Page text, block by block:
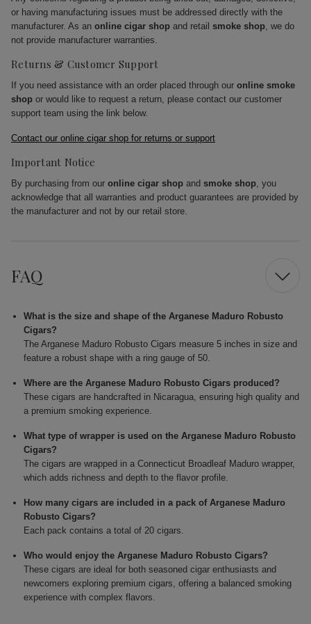
or having manufacturing issues must be addressed directly with the
manufacturer. As an online cigar shop and retail smoke shop, we do
not provide manufacturer warranties.
Returns & Customer Support
If you need assistance with an order placed through our online smoke
shop or would like to request a return, please contact our customer
support team using the link below.
Contact our online cigar shop for returns or support
Important Notice
By purchasing from our online cigar shop and smoke shop, you
acknowledge that all warranties and product guarantees are provided by
the manufacturer and not by our retail store.
FAQ
What is the size and shape of the Arganese Maduro Robusto
Cigars?
The Arganese Maduro Robusto Cigars measure 5 inches in size and
feature a robust shape with a ring gauge of 50.
Where are the Arganese Maduro Robusto Cigars produced?
These cigars are handcrafted in Nicaragua, ensuring high quality and
a premium smoking experience.
What type of wrapper is used on the Arganese Maduro Robusto
Cigars?
The cigars are wrapped in a Connecticut Broadleaf Maduro wrapper,
which adds richness and depth to the flavor profile.
How many cigars are included in a pack of Arganese Maduro
Robusto Cigars?
Each pack contains a total of 20 cigars.
Who would enjoy the Arganese Maduro Robusto Cigars?
These cigars are ideal for both seasoned cigar enthusiasts and
newcomers exploring premium cigars, offering a balanced smoking
experience with complex flavors.